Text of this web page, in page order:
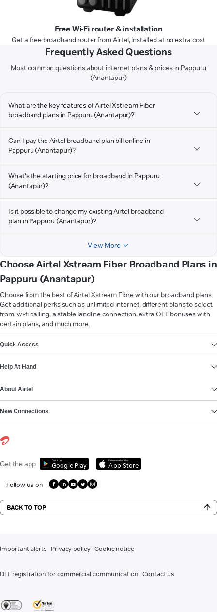
Free Wi-Fi router & installation
Get a free broadband router from Airtel, installed at no extra cost
Frequently Asked Questions
Most common questions about internet plans & prices in Pappuru
(Anantapur)
What are the key features of Airtel Xstream Fiber
broadband plans in Pappuru (Anantapur)?
Can I pay the Airtel broadband plan bill online in
Pappuru (Anantapur)?
What's the starting price for broadband in Pappuru
(Anantapur)?
Is it possible to change my existing Airtel broadband
plan in Pappuru (Anantapur)?
View More
Choose Airtel Xstream Fiber Broadband Plans in
Pappuru (Anantapur)
Choose from the best of Airtel Xstream Fibre with our broadband plans.
Get additional perks such as unlimited internet, different plans to select
from, wi-fi calling, a stable landline connection, extra OTT bonuses with
certain plans, and much more.
Quick Access
Help At Hand
About Airtel
New Connections
Get the app Get it on
Google Play
Download on the
App Store
Follow us on
BACK TO TOP
Important alerts Privacy policy Cookie notice
DLT registration for commercial communication Contact us